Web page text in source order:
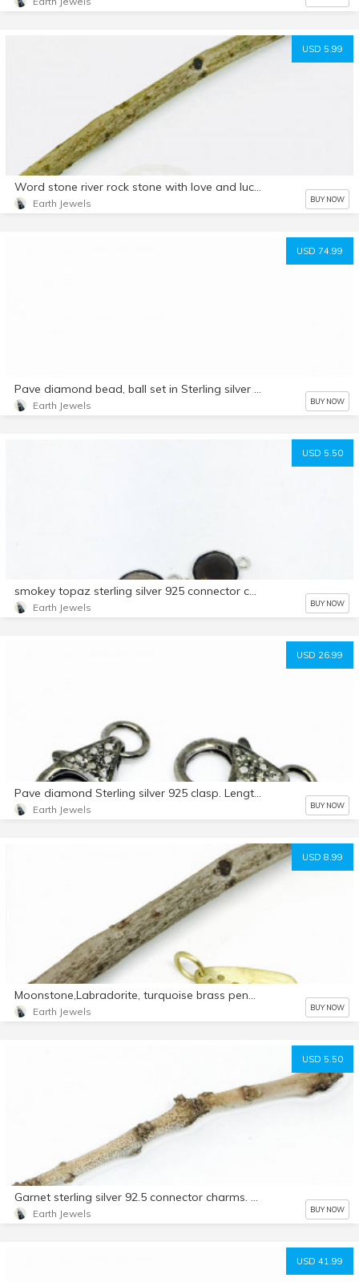
USD 5.99
Word stone river rock stone with love and luck engraved. Moonstone and rosequartz. Natural authentic stones.
Earth Jewels BUY NOW
USD 74.99
Pave diamond bead, ball set in Sterling silver . 10mm. Natural authentic diamonds.
Earth Jewels BUY NOW
USD 5.50
smokey topaz sterling silver 925 connector charms. Freefoem 21x11mm. Genuine natural fascited smokey topaz stones.
Earth Jewels BUY NOW
USD 26.99
Pave diamond Sterling silver 925 clasp. Length -.50inch. Width-.22. Genuine authentic diamonds.
Earth Jewels BUY NOW
USD 8.99
Moonstone,Labradorite, turquoise brass pendant/ necklaces. boho, ethnic, tribal style. charm findings. Gold vermeil.
Earth Jewels BUY NOW
USD 5.50
Garnet sterling silver 92.5 connector charms. 7mm square cushion. Genuine natural fascited garnet stones. Solid silver
Earth Jewels BUY NOW
USD 41.99